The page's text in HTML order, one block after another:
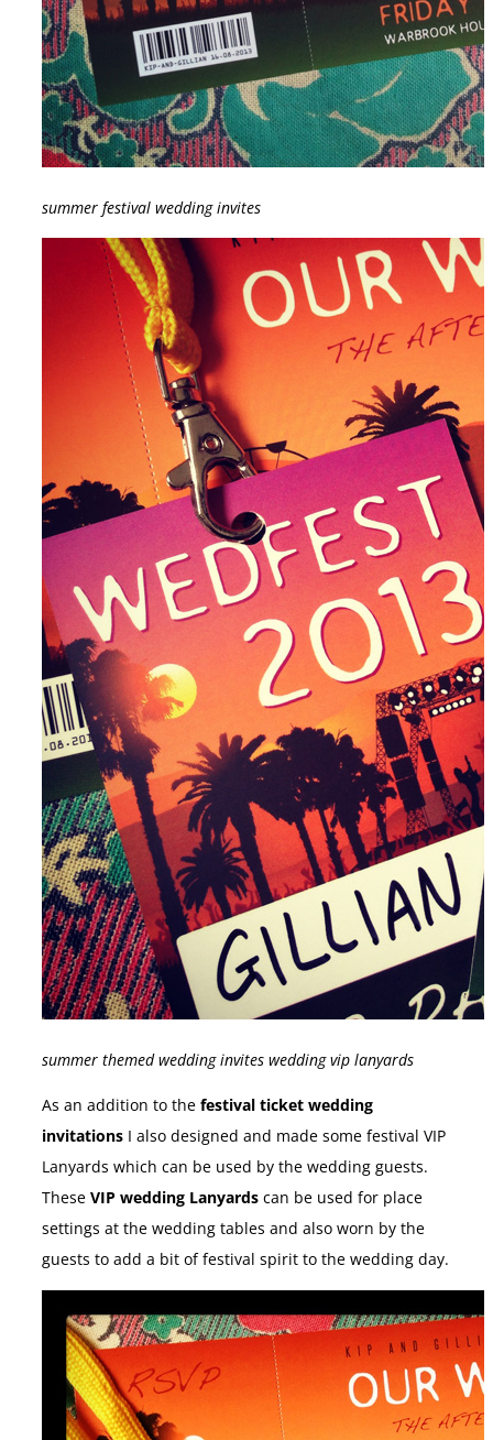
summer festival wedding invites
summer themed wedding invites wedding vip lanyards
As an addition to the festival ticket wedding
invitations I also designed and made some festival VIP
Lanyards which can be used by the wedding guests.
These VIP wedding Lanyards can be used for place
settings at the wedding tables and also worn by the
guests to add a bit of festival spirit to the wedding day.